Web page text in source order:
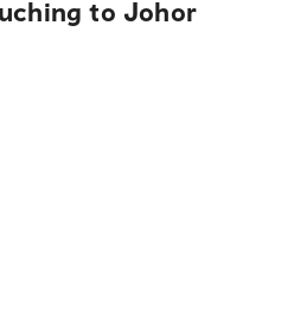
to Johor